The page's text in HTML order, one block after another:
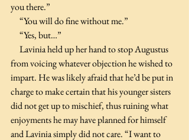
you there.”
     “You will do fine without me.”
     “Yes, but…”
from voicing whatever objection he wished to
impart. He was likely afraid that he’d be put in
charge to make certain that his younger sisters
did not get up to mischief, thus ruining what
enjoyments he may have planned for himself
and Lavinia simply did not care. “I want to